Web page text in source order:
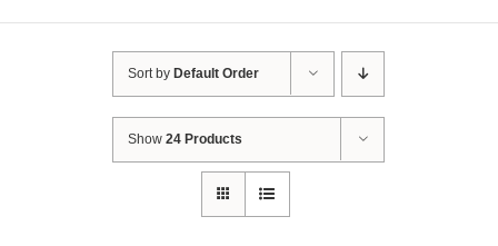
Sort by Default Order
Show24 Products